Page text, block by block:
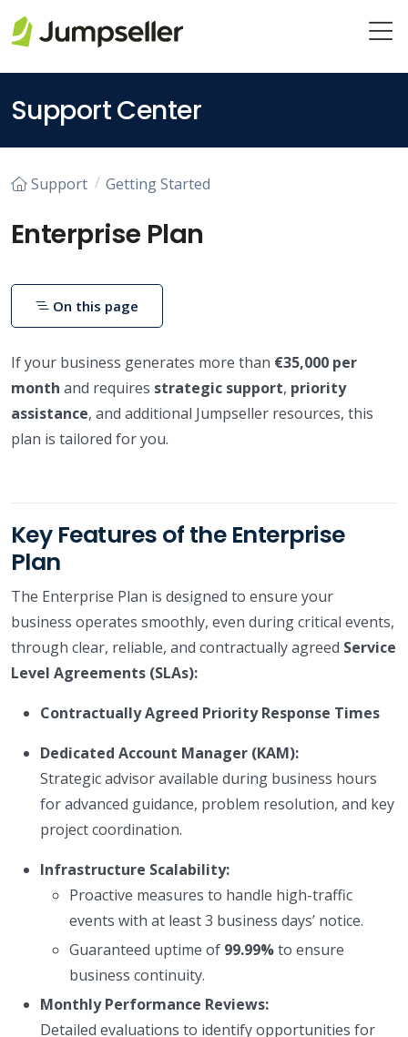
Support Center
Support Getting Started
Enterprise Plan
If your business generates more than €35,000 per
month and requires strategic support, priority
assistance, and additional Jumpseller resources, this
plan is tailored for you.
Key Features of the Enterprise
Plan
The Enterprise Plan is designed to ensure your
business operates smoothly, even during critical events,
through clear, reliable, and contractually agreed Service
Level Agreements (SLAs):
Contractually Agreed Priority Response Times
Dedicated Account Manager (KAM):
Strategic advisor available during business hours
for advanced guidance, problem resolution, and key
project coordination.
Infrastructure Scalability:
Proactive measures to handle high-traffic
events with at least 3 business days’ notice.
Guaranteed uptime of 99.99%to ensure
business continuity.
Monthly Performance Reviews:
Detailed evaluations to identify opportunities for
On this page